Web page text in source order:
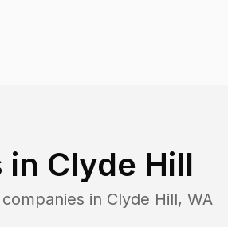
in Clyde Hill
in Clyde Hill, WA